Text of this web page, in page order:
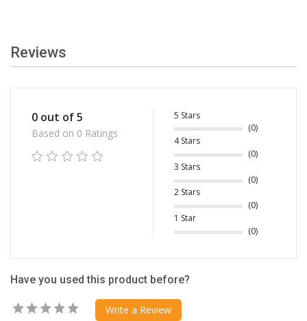
Reviews
0 out of 5
Based on 0 Ratings
5 Stars
(0)
4 Stars
(0)
3 Stars
(0)
2 Stars
(0)
1 Star
(0)
Have you used this product before?
Write a Review